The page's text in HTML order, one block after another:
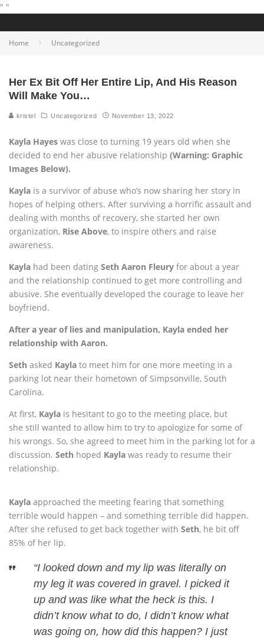
" "
Home Uncategorized
Her Ex Bit Off Her Entire Lip, And His Reason
Will Make You…
kristel Uncategorized November 13, 2022
Kayla Hayes was close to turning 19 years old when she
decided to end her abusive relationship (Warning: Graphic
Images Below).
Kayla is a survivor of abuse who’s now sharing her story in
hopes of helping others. After surviving a horrific assault and
dealing with months of recovery, she started her own
organization, Rise Above, to inspire others and raise
awareness.
Kayla had been dating Seth Aaron Fleury for about a year
and the relationship continued to get more controlling and
abusive. She eventually developed the courage to leave her
boyfriend.
After a year of lies and manipulation, Kayla ended her
relationship with Aaron.
Seth asked Kayla to meet him for one more meeting in a
parking lot near their hometown of Simpsonville, South
Carolina.
At first, Kayla is hesitant to go to the meeting place, but
she still wanted to allow him to try to apologize for some of
his wrongs. So, she agreed to meet him in the parking lot for a
discussion. Seth hoped Kayla was ready to resume their
relationship.
Kayla approached the meeting fearing that something
terrible would happen – and something terrible did happen.
After she refused to get back together with Seth, he bit off
85% of her lip.
“I looked down and my lip was literally on
my leg it was covered in gravel. I picked it
up and was like what the heck is this. I
didn’t know what to do, I didn’t know what
was going on, how did this happen? I just